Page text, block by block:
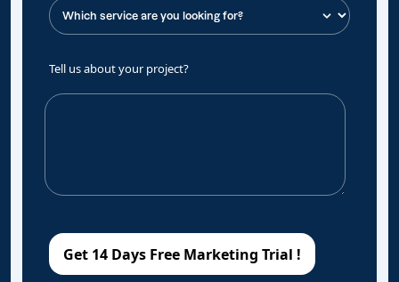
Tell us about your project?